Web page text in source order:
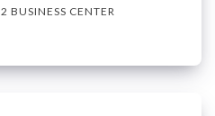
2 BUSINESS CENTER